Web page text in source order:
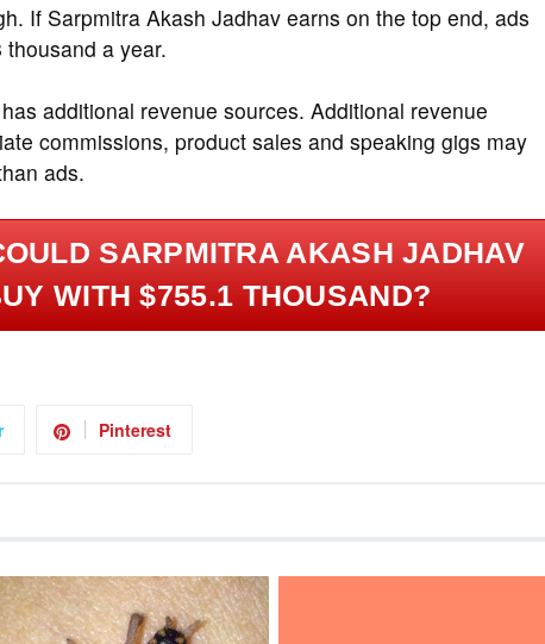
If Sarpmitra Akash Jadhav earns on the top end, ads
a year.
additional revenue sources. Additional revenue
commissions, product sales and speaking gigs may
ads.
SARPMITRA AKASH JADHAV
WITH $755.1 THOUSAND?
Pinterest